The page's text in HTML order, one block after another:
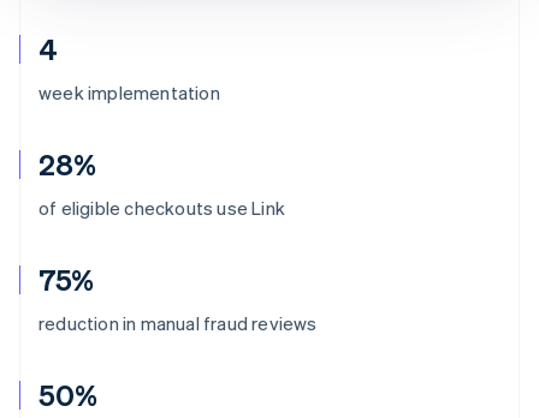
4
week implementation
28%
of eligible checkouts use Link
75%
reduction in manual fraud reviews
50%